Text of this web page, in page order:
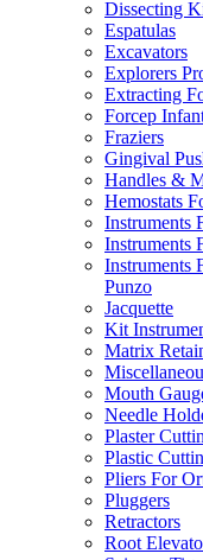
Dissecting
Espatulas
Excavators
Explorers
Extracting
Forcep
Fraziers
Gingival
Handles &
Hemostats
Instruments
Instruments
Instruments
Punzo
Jacquette
Kit
Matrix
Mouth
Needle
Plaster
Plastic
Pliers For
Pluggers
Retractors
Root